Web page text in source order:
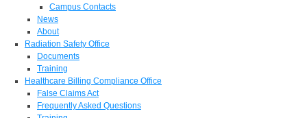
Campus Contacts
News
About
Radiation Safety Office
Documents
Training
Healthcare Billing Compliance Office
False Claims Act
Frequently Asked Questions